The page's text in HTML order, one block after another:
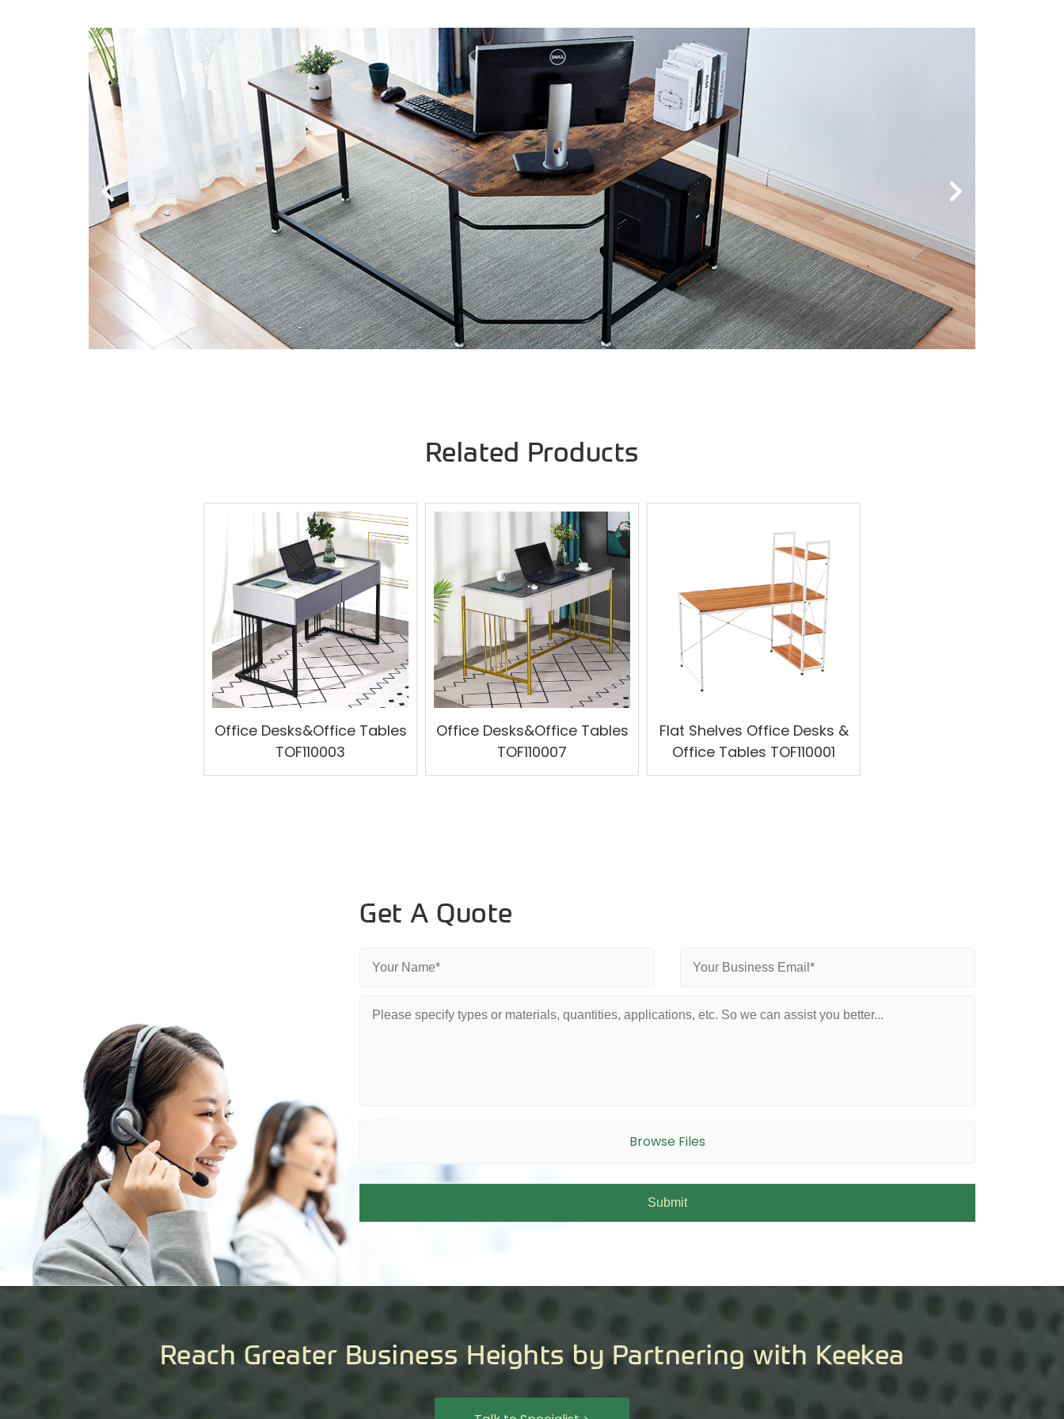
Related Products
Office Desks&Office Tables
TOF110003
Office Desks&Office Tables
TOF110007
Flat Shelves Office Desks &
Office Tables TOF110001
Get A Quote
Browse Files
Reach Greater Business Heights by Partnering with Keekea